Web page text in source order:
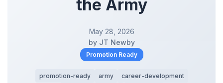
the Army
May 28, 2026
by JT Newby
Promotion Ready
promotion-ready army
career-development